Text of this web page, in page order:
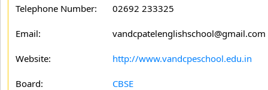
Telephone Number: 02692 233325
Email: vandcpatelenglishschool@gmail.com
Website: http://www.vandcpeschool.edu.in
Board: CBSE